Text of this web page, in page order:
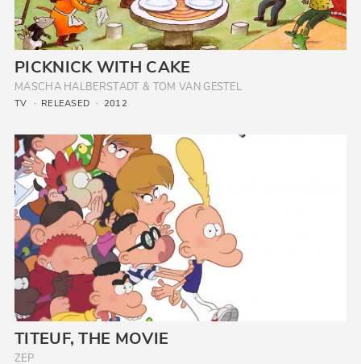
PICKNICK WITH CAKE
MASCHA HALBERSTADT & TOM VAN GESTEL
TV RELEASED 2012
TITEUF, THE MOVIE
ZEP